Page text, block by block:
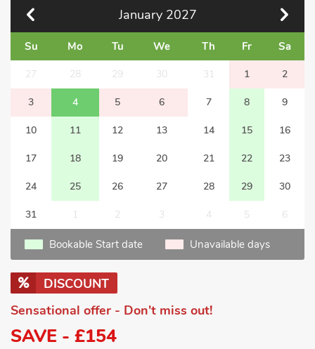
January 2027
Su Mo Tu We Th Fr Sa
27 28 29 30 31 1 2
3 4 5 6 7 8 9
10 11 12 13 14 15 16
17 18 19 20 21 22 23
24 25 26 27 28 29 30
31 1 2 3 4 5 6
Bookable Start date Unavailable days
DISCOUNT
Sensational offer - Don't miss out!
SAVE - £154